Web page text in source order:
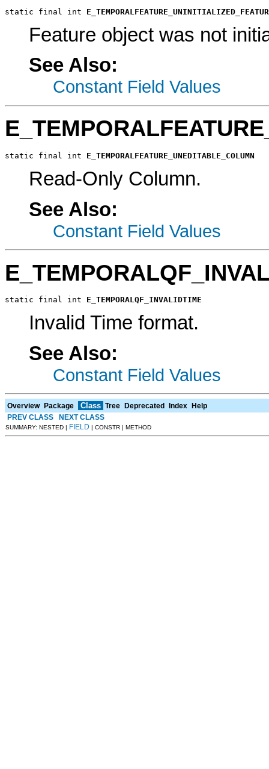
static final int
Feature object was not
See Also:
Constant Field Values
static final int E_TEMPORALFEATURE_UNEDITABLE_COLUMN
Read-Only Column.
See Also:
Constant Field Values
static final int E_TEMPORALQF_INVALIDTIME
Invalid Time format.
See Also:
Constant Field Values
Overview Package Class Tree Deprecated Index Help
PREV CLASS
NEXT CLASS
SUMMARY: NESTED | FIELD | CONSTR | METHOD